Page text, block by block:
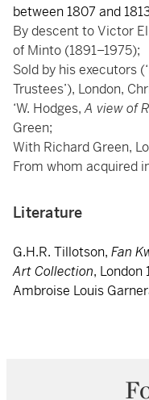
between 1807 and
By descent to Victor
of Minto (1891–1975);
Sold by his executors
Trustees’), London,
‘W. Hodges,A view of
Green;
With Richard Green,
From whom acquired
Literature
G.H.R. Tillotson, Fan
Art Collection, London
Ambroise Louis